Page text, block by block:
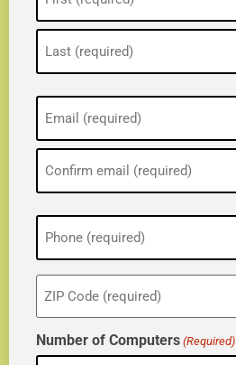
(Required)
(Required)
Phone
(Required)
ZIP
(Required)
Number of Computers (Required)